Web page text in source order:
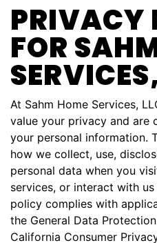
PRIVACY
FOR
At Sahm Home Services,
value your privacy and
your personal information.
how we collect, use,
personal data when you
services, or interact with
policy complies with
the General Data
California Consumer